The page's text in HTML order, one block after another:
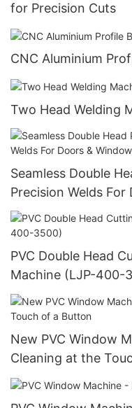
for Precision Cuts
CNC Aluminium
Two Head Welding
Seamless Double
Precision Welds
PVC Double Head
Machine (LJP-400-
New PVC Window
Cleaning at the